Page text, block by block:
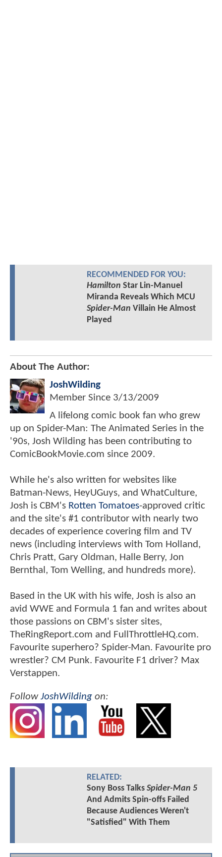
RECOMMENDED FOR YOU:
Hamilton Star Lin-Manuel
Miranda Reveals Which MCU
Spider-Man Villain He Almost
Played
About The Author:
JoshWilding
Member Since 3/13/2009
A lifelong comic book fan who grew
up on Spider-Man: The Animated Series in the
'90s, Josh Wilding has been contributing to
ComicBookMovie.com since 2009.
While he's also written for websites like
Batman-News, HeyUGuys, and WhatCulture,
Josh is CBM's Rotten Tomatoes-approved critic
and the site's #1 contributor with nearly two
decades of experience covering film and TV
news (including interviews with Tom Holland,
Chris Pratt, Gary Oldman, Halle Berry, Jon
Bernthal, Tom Welling, and hundreds more).
Based in the UK with his wife, Josh is also an
avid WWE and Formula 1 fan and writes about
those passions on CBM's sister sites,
TheRingReport.com and FullThrottleHQ.com.
Favourite superhero? Spider-Man. Favourite pro
wrestler? CM Punk. Favourite F1 driver? Max
Verstappen.
FollowJoshWilding on:
RELATED:
Sony Boss Talks Spider-Man 5
And Admits Spin-offs Failed
Because Audiences Weren't
"Satisfied" With Them